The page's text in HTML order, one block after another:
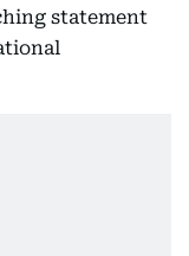
statement